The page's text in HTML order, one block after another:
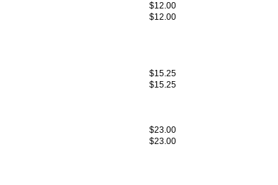
$12.00
$12.00
$15.25
$15.25
$23.00
$23.00